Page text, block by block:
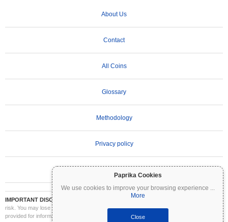
Paprika Cookies
We use cookies to improve your browsing experience ...
More
Close
About Us
Contact
All Coins
Glossary
Methodology
Privacy policy
IMPORTANT DISCLAIMER:
Cryptocurrencies are highly volatile and involve significant
risk. You may lose part or all of your investment. All information on Coinpaprika is
provided for informational purposes only and does not constitute financial or investment